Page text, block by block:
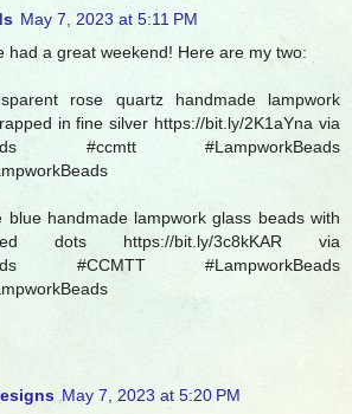
May 7, 2023 at 5:11 PM
had a great weekend! Here are my two:
rose quartz handmade lampwork
in fine silver https://bit.ly/2K1aYna via
#ccmtt #LampworkBeads
blue handmade lampwork glass beads with
dots https://bit.ly/3c8kKAR via
#CCMTT #LampworkBeads
May 7, 2023 at 5:20 PM